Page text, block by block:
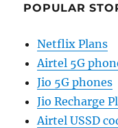
POPULAR
Netflix Plans
Airtel 5G
Jio 5G phones
Jio Recharge
Airtel USSD